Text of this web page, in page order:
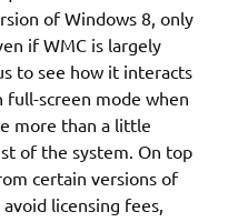
of Windows 8, only
if WMC is largely
to see how it interacts
screen mode when
more than a little
of the system. On top
certain versions of
licensing fees,